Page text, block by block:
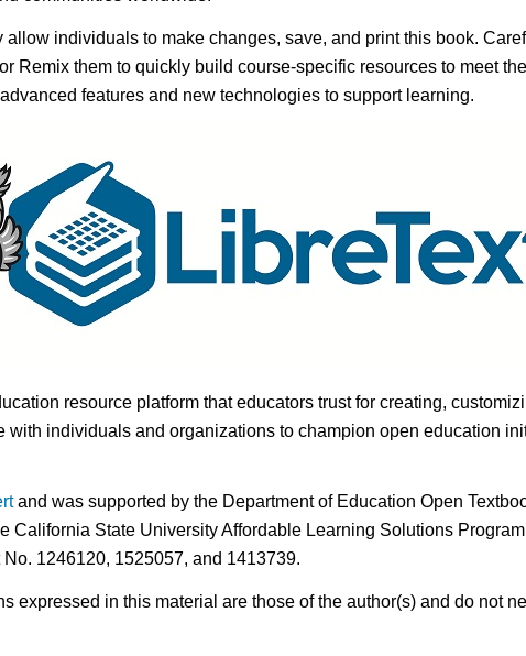
individuals to make changes, save, and print this book.
Remix them to quickly build course-specific resources to meet
features and new technologies to support learning.
resource platform that educators trust for creating,
individuals and organizations to champion open education
and was supported by the Department of Education Open
California State University Affordable Learning Solutions
1246120, 1525057, and 1413739.
expressed in this material are those of the author(s) and do not